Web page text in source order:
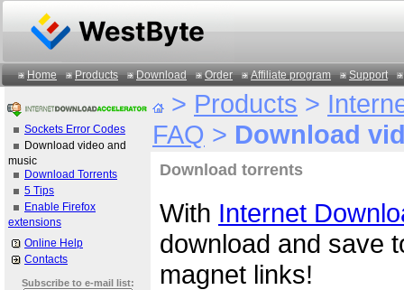
Home Products Download Order Affiliate program Support
Sockets Error Codes
Download video and
music
Download Torrents
5 Tips
Enable Firefox
extensions
Online Help
Contacts
Subscribe to e-mail list:
> Products >
FAQ > Download
Download torrents
With Internet
download and save
magnet links!